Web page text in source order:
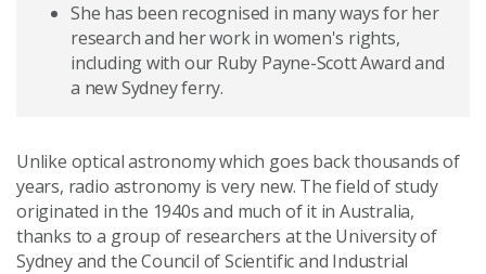
She has been recognised in many ways for her
research and her work in women's rights,
including with our Ruby Payne-Scott Award and
a new Sydney ferry.
Unlike optical astronomy which goes back thousands of
years, radio astronomy is very new. The field of study
originated in the 1940s and much of it in Australia,
thanks to a group of researchers at the University of
Sydney and the Council of Scientific and Industrial